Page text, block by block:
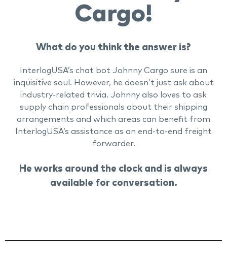
Cargo!
What do you think the answer is?
InterlogUSA’s chat bot Johnny Cargo sure is an
inquisitive soul. However, he doesn’t just ask about
industry-related trivia. Johnny also loves to ask
supply chain professionals about their shipping
arrangements and which areas can benefit from
InterlogUSA’s assistance as an end-to-end freight
forwarder.
He works around the clock and is always
available for conversation.